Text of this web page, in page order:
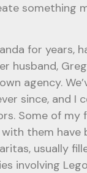
something
for years,
husband,
agency.
since, and I
Some of my
them have
usually
involving